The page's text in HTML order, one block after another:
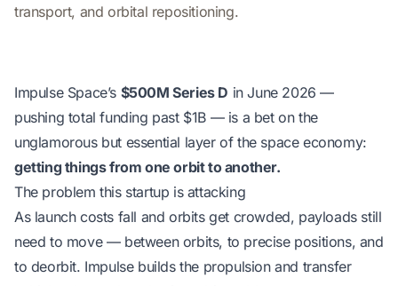
transport, and orbital repositioning.
Impulse Space’s $500M Series D in June 2026 —
pushing total funding past $1B — is a bet on the
unglamorous but essential layer of the space economy:
getting things from one orbit to another.
The problem this startup is attacking
As launch costs fall and orbits get crowded, payloads still
need to move — between orbits, to precise positions, and
to deorbit. Impulse builds the propulsion and transfer